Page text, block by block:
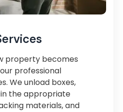
property becomes
professional
We unload boxes,
the appropriate
materials, and